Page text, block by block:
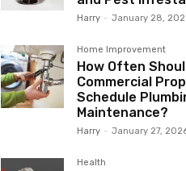
Harry - January 28,
Home Improvement
How Often
Commercial
Schedule
Maintenance?
Harry - January 27,
Health